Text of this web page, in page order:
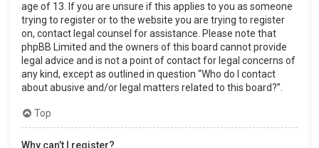
age of 13. If you are unsure if this applies to you as someone
trying to register or to the website you are trying to register
on, contact legal counsel for assistance. Please note that
phpBB Limited and the owners of this board cannot provide
legal advice and is not a point of contact for legal concerns of
any kind, except as outlined in question “Who do I contact
about abusive and/or legal matters related to this board?”.
Top
Why can’t I register?